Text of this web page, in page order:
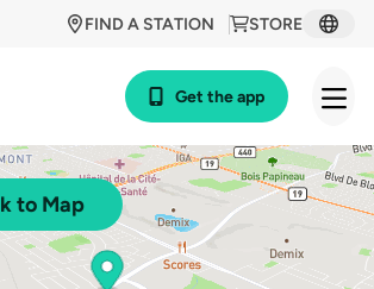
STORE
FIND A STATION
Get the app
to Map